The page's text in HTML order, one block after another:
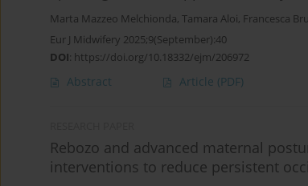
Marta Mazzeo Melchionda, Tamara Aloi, Francesca
Eur J Midwifery 2025;9(September):40
DOI: https://doi.org/10.18332/ejm/206972
Abstract Article (PDF)
Rebozo and advanced maternal
interventions to reduce persistent